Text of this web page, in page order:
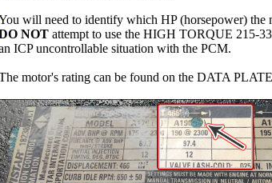
will need to identify which HP (horsepower) the
NOT attempt to use the HIGH TORQUE 215-
ICP uncontrollable situation with the PCM.
motor's rating can be found on the DATA